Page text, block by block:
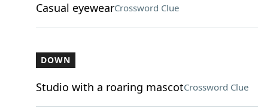
Casual eyewearCrossword Clue
DOWN
Studio with a roaring mascotCrossword Clue